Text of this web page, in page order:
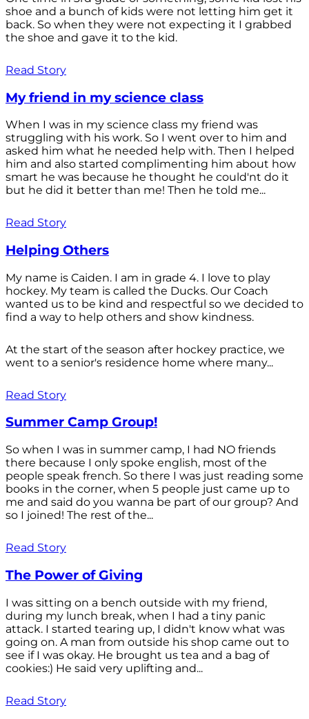
shoe and a bunch of kids were not letting him get it
back. So when they were not expecting it I grabbed
the shoe and gave it to the kid.
Read Story
My friend in my science class
When I was in my science class my friend was
struggling with his work. So I went over to him and
asked him what he needed help with. Then I helped
him and also started complimenting him about how
smart he was because he thought he could'nt do it
but he did it better than me! Then he told me...
Read Story
Helping Others
My name is Caiden. I am in grade 4. I love to play
hockey. My team is called the Ducks. Our Coach
wanted us to be kind and respectful so we decided to
find a way to help others and show kindness.
At the start of the season after hockey practice, we
went to a senior's residence home where many...
Read Story
Summer Camp Group!
So when I was in summer camp, I had NO friends
there because I only spoke english, most of the
people speak french. So there I was just reading some
books in the corner, when 5 people just came up to
me and said do you wanna be part of our group? And
so I joined! The rest of the...
Read Story
The Power of Giving
I was sitting on a bench outside with my friend,
during my lunch break, when I had a tiny panic
attack. I started tearing up, I didn't know what was
going on. A man from outside his shop came out to
see if I was okay. He brought us tea and a bag of
cookies:) He said very uplifting and...
Read Story